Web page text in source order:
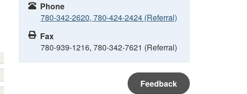
Phone
780-342-2620, 780-424-2424 (Referral)
Fax
780-939-1216, 780-342-7621 (Referral)
Feedback